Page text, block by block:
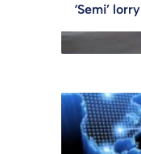
‘Semi’ lorry